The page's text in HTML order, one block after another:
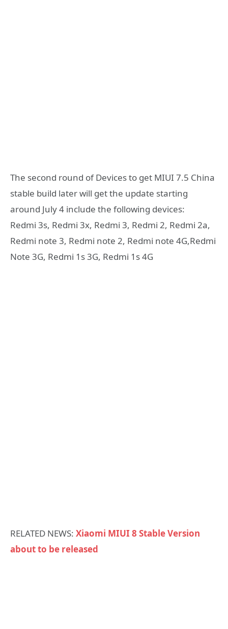
The second round of Devices to get MIUI 7.5 China
stable build later will get the update starting
around July 4 include the following devices:
Redmi 3s, Redmi 3x, Redmi 3, Redmi 2, Redmi 2a,
Redmi note 3, Redmi note 2, Redmi note 4G,Redmi
Note 3G, Redmi 1s 3G, Redmi 1s 4G
RELATED NEWS: Xiaomi MIUI 8 Stable Version
about to be released